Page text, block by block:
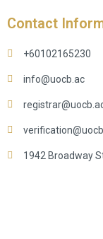
Contact
+60102165230
info@uocb.ac
1942 Broadway